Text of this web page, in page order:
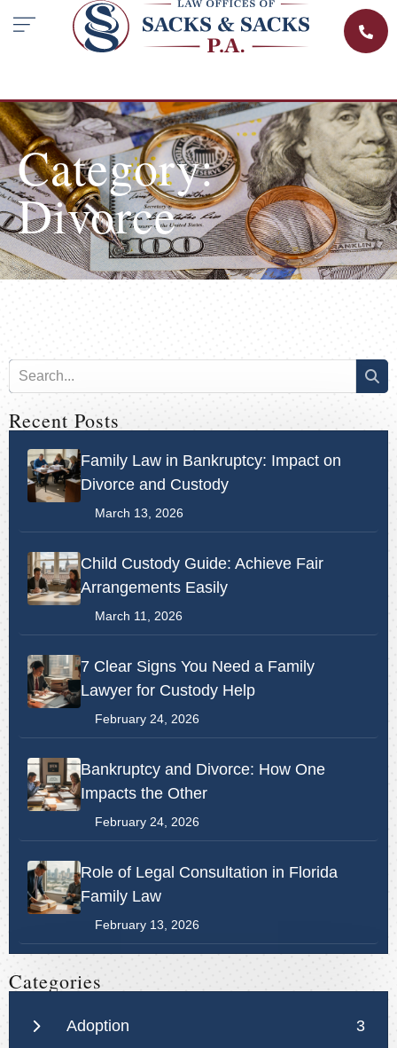
Category:
Divorce
Recent Posts
Family Law in Bankruptcy: Impact on
Divorce and Custody
March 13, 2026
Child Custody Guide: Achieve Fair
Arrangements Easily
March 11, 2026
7 Clear Signs You Need a Family
Lawyer for Custody Help
February 24, 2026
Bankruptcy and Divorce: How One
Impacts the Other
February 24, 2026
Role of Legal Consultation in Florida
Family Law
February 13, 2026
Categories
Adoption 3